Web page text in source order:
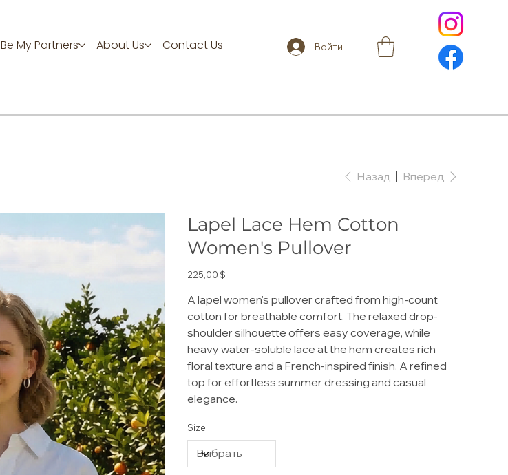
Войти
Be My Partners About Us Contact Us
Назад Вперед
Lapel Lace Hem Cotton
Women's Pullover
Цена
225,00 $
A lapel women's pullover crafted from high-count
cotton for breathable comfort. The relaxed drop-
shoulder silhouette offers easy coverage, while
heavy water-soluble lace at the hem creates rich
floral texture and a French-inspired finish. A refined
top for effortless summer dressing and casual
elegance.
Size